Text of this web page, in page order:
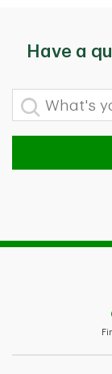
Have a
What's your